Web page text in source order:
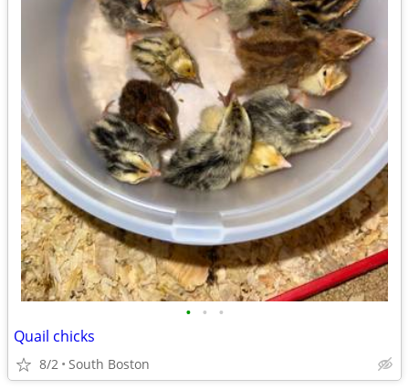
• • •
Quail chicks
8/2 South Boston